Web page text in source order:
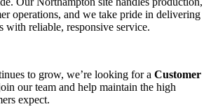
operations, and we take pride in delivering
with reliable, responsive service.
to grow, we’re looking for a Customer
our team and help maintain the high
expect.